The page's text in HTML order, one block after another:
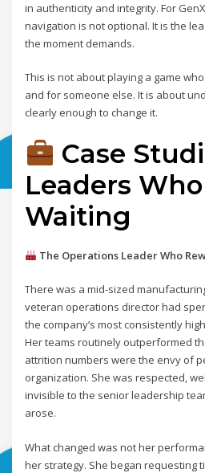
in authenticity and integrity. For
navigation is not optional. It is the
the moment demands.
This is not about playing a game
and for someone else. It is about
clearly enough to change it.
Case
Leaders
Waiting
The Operations Leader Who
There was a mid-sized
veteran operations director had
the company’s most consistently
Her teams routinely outperformed
attrition numbers were the envy of
organization. She was respected,
invisible to the senior leadership
arose.
What changed was not her
her strategy. She began requesting